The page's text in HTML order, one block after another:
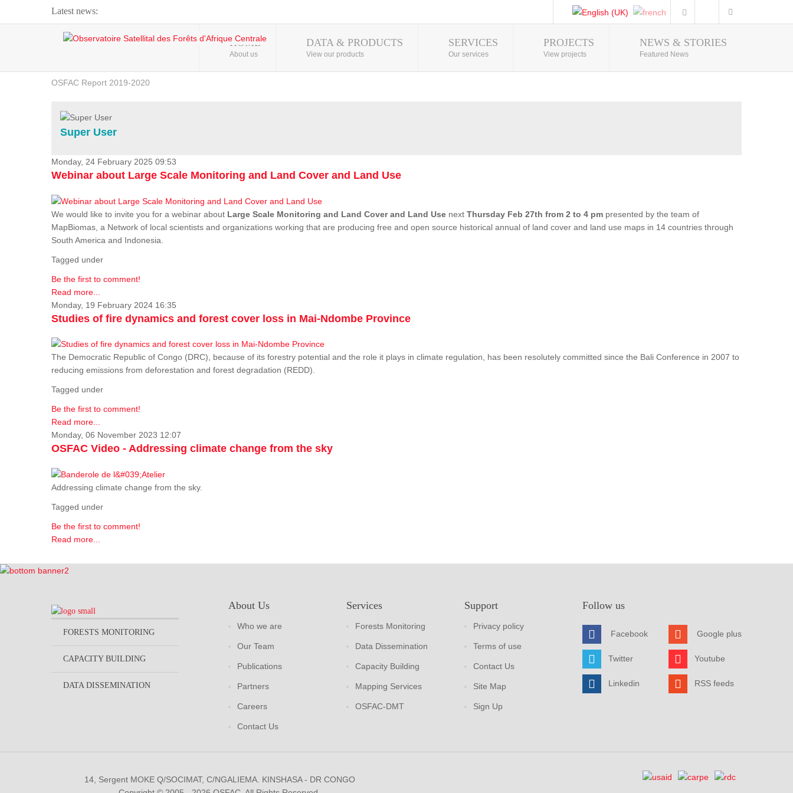
Latest news:
Webinar about Large Scale Monitoring and Land ...
OSFAC Video - Addressing climate change from the ...
OSFAC Report 2019-2020
Flooding and Erosion in Kinshasa - Open Cities ...
Photo Gallery
HOME
About us
DATA & PRODUCTS
View our products
SERVICES
Our services
PROJECTS
View projects
NEWS & STORIES
Featured News
Super User
Monday, 24 February 2025 09:53
Webinar about Large Scale Monitoring and Land Cover and Land Use
We would like to invite you for a webinar about Large Scale Monitoring and Land Cover and Land Use next Thursday Feb 27th from 2 to 4 pm presented by the team of
MapBiomas, a Network of local scientists and organizations working that are producing free and open source historical annual of land cover and land use maps in 14 countries through
South America and Indonesia.
Tagged under
Be the first to comment!
Read more...
Monday, 19 February 2024 16:35
Studies of fire dynamics and forest cover loss in Mai-Ndombe Province
The Democratic Republic of Congo (DRC), because of its forestry potential and the role it plays in climate regulation, has been resolutely committed since the Bali Conference in 2007 to
reducing emissions from deforestation and forest degradation (REDD).
Tagged under
Be the first to comment!
Read more...
Monday, 06 November 2023 12:07
OSFAC Video - Addressing climate change from the sky
Addressing climate change from the sky.
Tagged under
Be the first to comment!
Read more...
FORESTS MONITORING
CAPACITY BUILDING
DATA DISSEMINATION
About Us
Who we are
Our Team
Publications
Partners
Careers
Contact Us
Services
Forests Monitoring
Data Dissemination
Capacity Building
Mapping Services
OSFAC-DMT
Support
Privacy policy
Terms of use
Contact Us
Site Map
Sign Up
Follow us
Facebook
Twitter
Linkedin
Google plus
Youtube
RSS feeds
14, Sergent MOKE Q/SOCIMAT, C/NGALIEMA. KINSHASA - DR CONGO